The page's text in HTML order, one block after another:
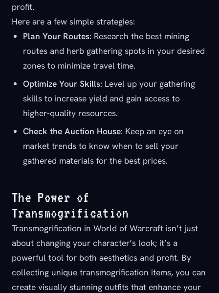
profit.
Here are a few simple strategies:
Plan Your Routes: Research the best mining
routes and herb gathering spots in your desired
zones to minimize travel time.
Optimize Your Skills: Level up your gathering
skills to increase yield and gain access to
higher-quality resources.
Check the Auction House: Keep an eye on
market trends to know when to sell your
gathered materials for the best prices.
The Power of
Transmogrification
Transmogrification in World of Warcraft isn’t just
about changing your character’s look; it’s a
powerful tool for both aesthetics and profit. By
collecting unique transmogrification items, you can
create visually stunning outfits that enhance your